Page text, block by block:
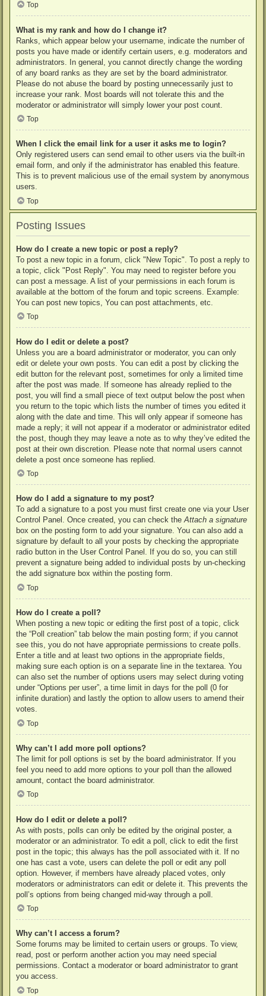
Top
What is my rank and how do I change it?
Ranks, which appear below your username, indicate the number of
posts you have made or identify certain users, e.g. moderators and
administrators. In general, you cannot directly change the wording
of any board ranks as they are set by the board administrator.
Please do not abuse the board by posting unnecessarily just to
increase your rank. Most boards will not tolerate this and the
moderator or administrator will simply lower your post count.
Top
When I click the email link for a user it asks me to login?
Only registered users can send email to other users via the built-in
email form, and only if the administrator has enabled this feature.
This is to prevent malicious use of the email system by anonymous
users.
Top
Posting Issues
How do I create a new topic or post a reply?
To post a new topic in a forum, click "New Topic". To post a reply to
a topic, click "Post Reply". You may need to register before you
can post a message. A list of your permissions in each forum is
available at the bottom of the forum and topic screens. Example:
You can post new topics, You can post attachments, etc.
Top
How do I edit or delete a post?
Unless you are a board administrator or moderator, you can only
edit or delete your own posts. You can edit a post by clicking the
edit button for the relevant post, sometimes for only a limited time
after the post was made. If someone has already replied to the
post, you will find a small piece of text output below the post when
you return to the topic which lists the number of times you edited it
along with the date and time. This will only appear if someone has
made a reply; it will not appear if a moderator or administrator edited
the post, though they may leave a note as to why they’ve edited the
post at their own discretion. Please note that normal users cannot
delete a post once someone has replied.
Top
How do I add a signature to my post?
To add a signature to a post you must first create one via your User
Control Panel. Once created, you can check theAttach a signature
box on the posting form to add your signature. You can also add a
signature by default to all your posts by checking the appropriate
radio button in the User Control Panel. If you do so, you can still
prevent a signature being added to individual posts by un-checking
the add signature box within the posting form.
Top
How do I create a poll?
When posting a new topic or editing the first post of a topic, click
the “Poll creation” tab below the main posting form; if you cannot
see this, you do not have appropriate permissions to create polls.
Enter a title and at least two options in the appropriate fields,
making sure each option is on a separate line in the textarea. You
can also set the number of options users may select during voting
under “Options per user”, a time limit in days for the poll (0 for
infinite duration) and lastly the option to allow users to amend their
votes.
Top
Why can’t I add more poll options?
The limit for poll options is set by the board administrator. If you
feel you need to add more options to your poll than the allowed
amount, contact the board administrator.
Top
How do I edit or delete a poll?
As with posts, polls can only be edited by the original poster, a
moderator or an administrator. To edit a poll, click to edit the first
post in the topic; this always has the poll associated with it. If no
one has cast a vote, users can delete the poll or edit any poll
option. However, if members have already placed votes, only
moderators or administrators can edit or delete it. This prevents the
poll’s options from being changed mid-way through a poll.
Top
Why can’t I access a forum?
Some forums may be limited to certain users or groups. To view,
read, post or perform another action you may need special
permissions. Contact a moderator or board administrator to grant
you access.
Top